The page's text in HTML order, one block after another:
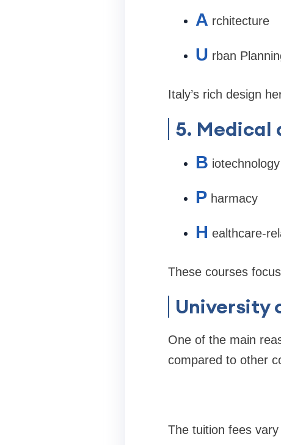
A rchitecture
U rban
Italy’s rich design
5. Medical
B iotechnology
P harmacy
H ealthcare-
These courses
University
One of the main
compared to other
The tuition fees